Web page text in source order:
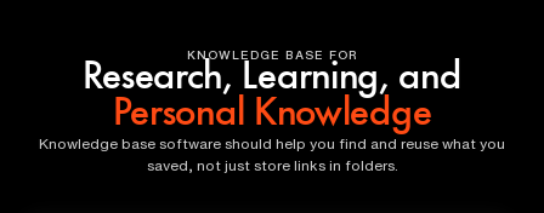
KNOWLEDGE BASE FOR
Research, Learning, and
Personal Knowledge
Knowledge base software should help you find and reuse what you
saved, not just store links in folders.